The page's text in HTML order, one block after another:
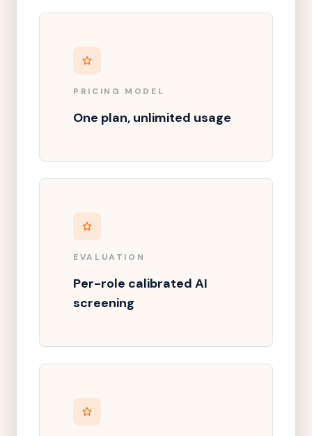
PRICING MODEL
One plan, unlimited usage
EVALUATION
Per-role calibrated AI
screening